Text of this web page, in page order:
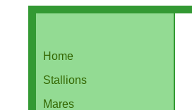
Home
Stallions
Mares